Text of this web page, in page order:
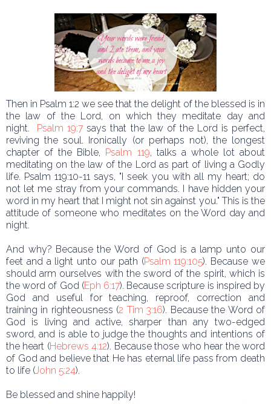
Then in Psalm 1:2 we see that the delight of the blessed is in
the law of the Lord, on which they meditate day and
night. Psalm 19:7 says that the law of the Lord is perfect,
reviving the soul. Ironically (or perhaps not), the longest
chapter of the Bible, Psalm 119, talks a whole lot about
meditating on the law of the Lord as part of living a Godly
life. Psalm 119:10-11 says, "I seek you with all my heart; do
not let me stray from your commands. I have hidden your
word in my heart that I might not sin against you." This is the
attitude of someone who meditates on the Word day and
night.
And why? Because the Word of God is a lamp unto our
feet and a light unto our path (Psalm 119:105). Because we
should arm ourselves with the sword of the spirit, which is
the word of God (Eph 6:17). Because scripture is inspired by
God and useful for teaching, reproof, correction and
training in righteousness (2 Tim 3:16). Because the Word of
God is living and active, sharper than any two-edged
sword, and is able to judge the thoughts and intentions of
the heart (Hebrews 4:12). Because those who hear the word
of God and believe that He has eternal life pass from death
to life (John 5:24).
Be blessed and shine happily!